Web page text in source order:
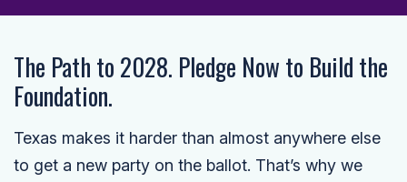
The Path to 2028. Pledge Now to Build the
Foundation.
Texas makes it harder than almost anywhere else
to get a new party on the ballot. That’s why we